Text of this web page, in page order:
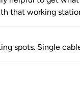
that working
spots. Single